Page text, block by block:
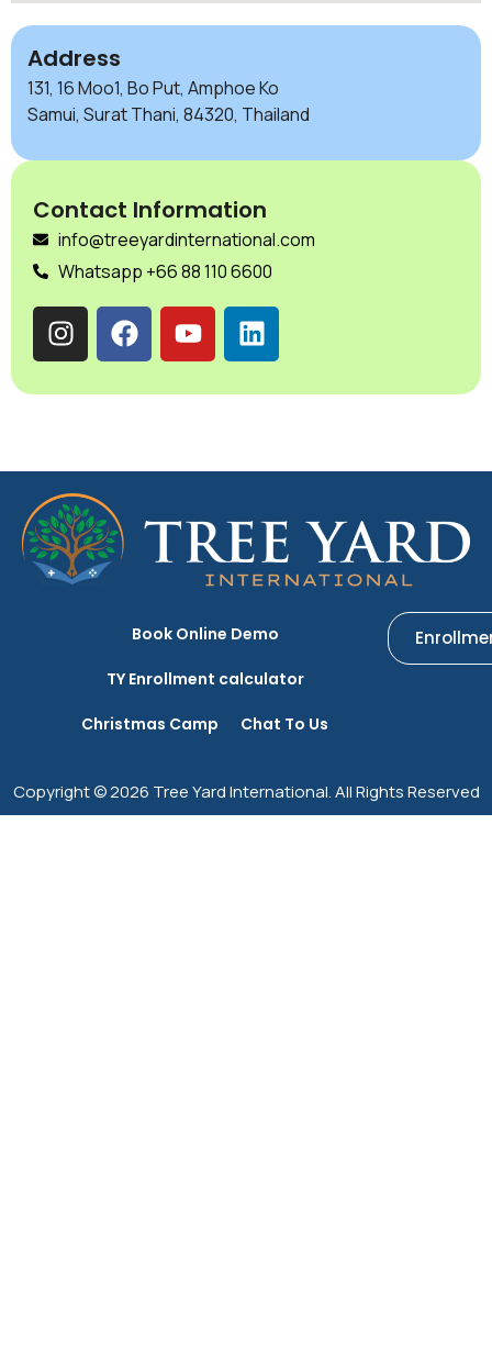
Address
131, 16 Moo1, Bo Put, Amphoe Ko
Samui, Surat Thani, 84320, Thailand
Contact Information
info@treeyardinternational.com
Whatsapp +66 88 110 6600
Book Online Demo
TY Enrollment calculator
Christmas Camp Chat To Us
Copyright © 2026 Tree Yard International. All Rights Reserved